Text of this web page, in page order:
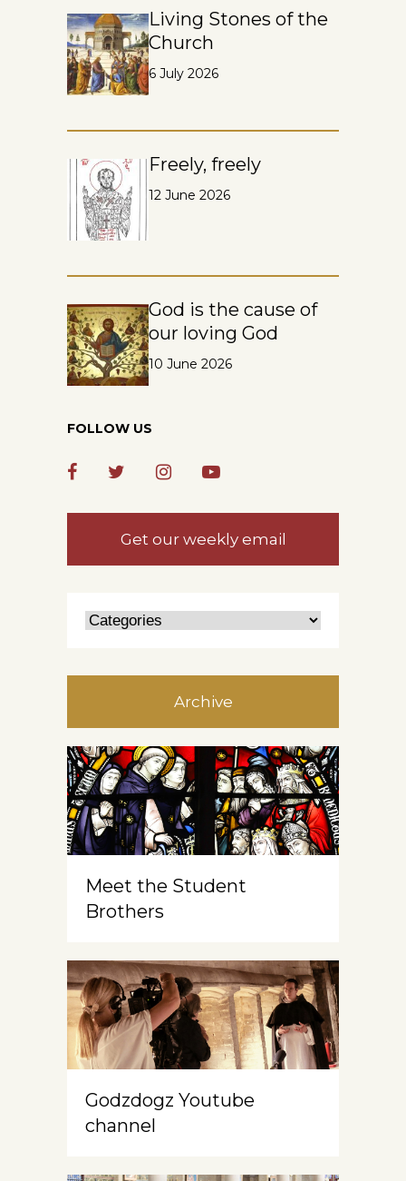
Living Stones of the
Church
6 July 2026
Freely, freely
12 June 2026
God is the cause of
our loving God
10 June 2026
FOLLOW US
Get our weekly email
Archive
Meet the Student
Brothers
Godzdogz Youtube
channel